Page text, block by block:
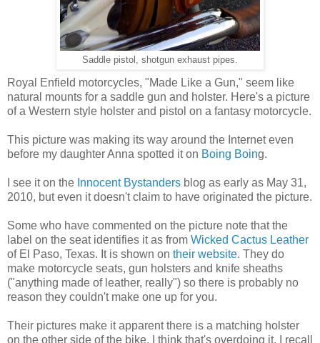
Saddle pistol, shotgun exhaust pipes.
Royal Enfield motorcycles, "Made Like a Gun," seem like
natural mounts for a saddle gun and holster. Here's a picture
of a Western style holster and pistol on a fantasy motorcycle.
This picture was making its way around the Internet even
before my daughter Anna spotted it on Boing Boing.
I see it on the Innocent Bystanders blog as early as May 31,
2010, but even it doesn't claim to have originated the picture.
Some who have commented on the picture note that the
label on the seat identifies it as from Wicked Cactus Leather
of El Paso, Texas. It is shown on their website. They do
make motorcycle seats, gun holsters and knife sheaths
("anything made of leather, really") so there is probably no
reason they couldn't make one up for you.
Their pictures make it apparent there is a matching holster
on the other side of the bike. I think that's overdoing it. I recall